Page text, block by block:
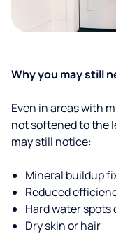
Why you may still
Even in areas with
not softened to the
may still notice:
Mineral buildup
Reduced
Hard water spots
Dry skin or hair